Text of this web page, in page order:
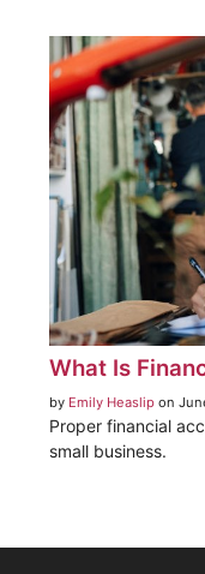
What Is
by Emily Heaslip on
Proper financial
small business.